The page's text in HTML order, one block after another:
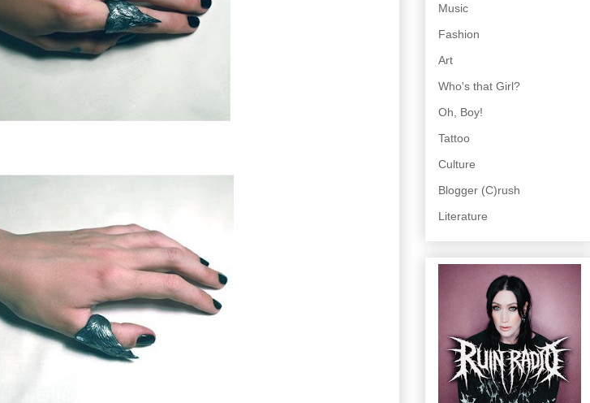
Music
Fashion
Art
Who's that Girl?
Oh, Boy!
Tattoo
Culture
Blogger (C)rush
Literature